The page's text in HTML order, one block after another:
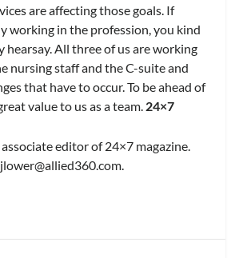
are affecting those goals. If
working in the profession, you kind
hearsay. All three of us are working
nursing staff and the C-suite and
that have to occur. To be ahead of
value to us as a team. 24×7
editor of 24×7 magazine.
jlower@allied360.com